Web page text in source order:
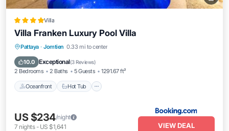
Villa
Villa Franken Luxury Pool Villa
Pattaya · Jomtien 0.33 mi to center
10.0 Exceptional(3 Reviews)
2 Bedrooms 2 Baths 5 Guests 1291.67 ft²
Oceanfront Hot Tub
Oceanfront
US $234/night
7 nights- US $1,641 VIEW DEAL